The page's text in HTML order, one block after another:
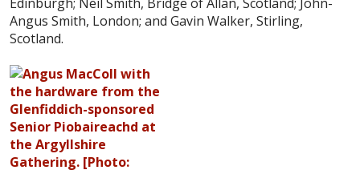
Angus Smith, London; and Gavin Walker, Stirling,
Scotland.